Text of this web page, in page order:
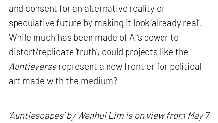
and consent for an alternative reality or
speculative future by making it look ‘already real’.
While much has been made of AI’s power to
distort/replicate ‘truth’, could projects like the
Auntieverserepresent a new frontier for political
art made with the medium?
‘Auntiescapes’ by Wenhui Lim is on view from May 7